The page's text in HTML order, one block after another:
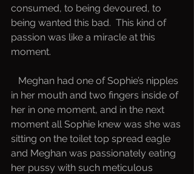
consumed, to being devoured, to
being wanted this bad.  This kind of
passion was like a miracle at this
moment.
in her mouth and two fingers inside of
her in one moment, and in the next
moment all Sophie knew was she was
sitting on the toilet top spread eagle
and Meghan was passionately eating
her pussy with such meticulous